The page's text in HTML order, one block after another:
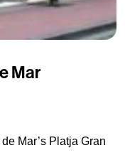
Mar
Mar’s Platja Gran